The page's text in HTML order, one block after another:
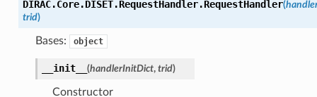
DIRAC.Core.DISET.RequestHandler.RequestHandler(
trid)
Bases: object
__init__ (handlerInitDict, trid)
Constructor